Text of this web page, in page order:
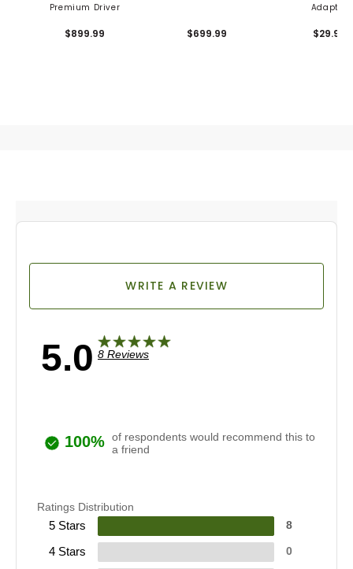
Premium Driver
$899.99 $699.99
Adapter
$29.99
5.0 8 Reviews
WRITE A REVIEW
100% of respondents would recommend this to
a friend
Ratings Distribution
5 Stars 8
4 Stars 0